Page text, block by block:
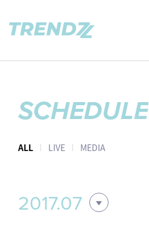
SCHEDULE
ALL LIVE MEDIA
2017.07